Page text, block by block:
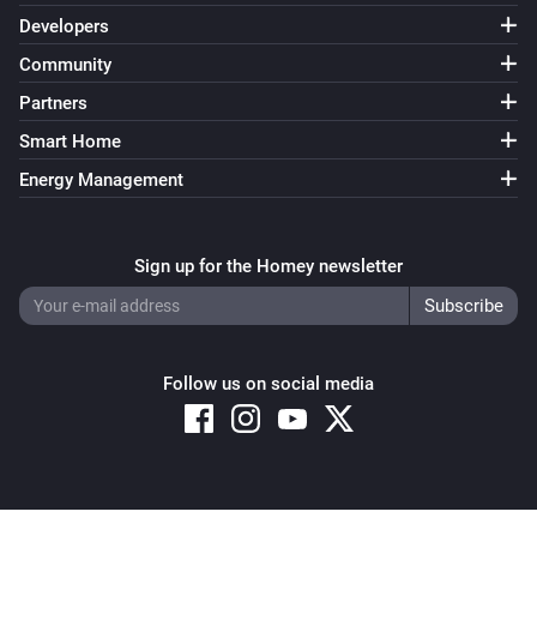
Developers
Community
Partners
Smart Home
Energy Management
Sign up for the Homey newsletter
Follow us on social media